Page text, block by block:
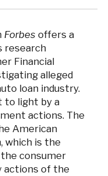
Forbes offers a
research
Financial
alleged
loan industry.
to light by a
actions. The
American
which is the
consumer
actions of the